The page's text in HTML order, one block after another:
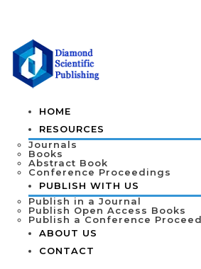
HOME
RESOURCES
Journals
Books
Abstract Book
Conference Proceedings
PUBLISH WITH US
Publish in a Journal
Publish Open Access Books
Publish a Conference
ABOUT US
CONTACT